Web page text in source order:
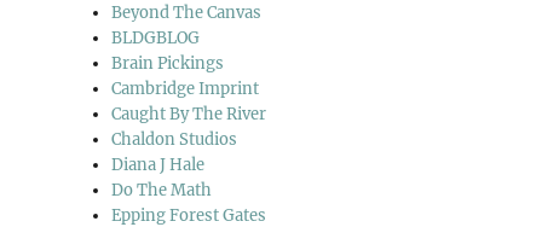
Beyond The Canvas
BLDGBLOG
Brain Pickings
Cambridge Imprint
Caught By The River
Chaldon Studios
Diana J Hale
Do The Math
Epping Forest Gates